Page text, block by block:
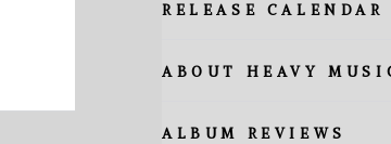
RELEASE CALENDAR
ABOUT HEAVY
ALBUM REVIEWS